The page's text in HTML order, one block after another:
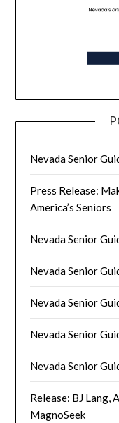
Nevada Senior
Press Release:
America’s Seniors
Nevada Senior
Nevada Senior
Nevada Senior
Nevada Senior
Nevada Senior
Release: BJ Lang,
MagnoSeek